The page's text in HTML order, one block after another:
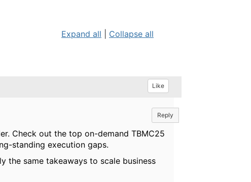
Expand all Collapse all
Like
Reply
Check out the top on-demand TBMC25
standing execution gaps.
the same takeaways to scale business